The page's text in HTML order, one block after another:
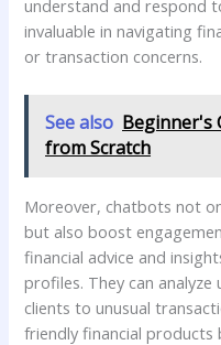
understand and⁤ respond
invaluable ‍in navigating
or ‌transaction concerns.
See also Beginner's
from Scratch
Moreover,⁢ chatbots not
but⁢ also boost
financial advice and
profiles. They can
clients to unusual
friendly financial products‌